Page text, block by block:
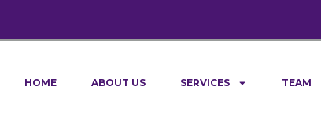
HOME ABOUT US SERVICES TEAM